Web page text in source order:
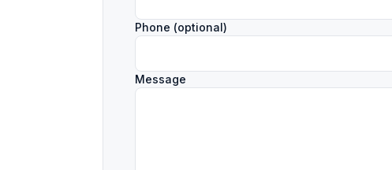
Phone (optional)
Message